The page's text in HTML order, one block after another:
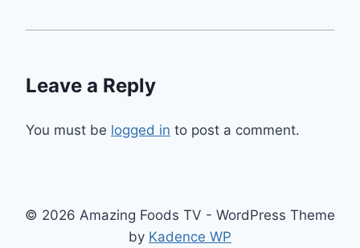
Leave a Reply
You must be logged in to post a comment.
© 2026 Amazing Foods TV - WordPress Theme
by Kadence WP